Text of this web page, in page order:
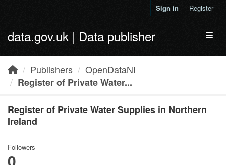
Sign in Register
data.gov.uk | Data publisher
Publishers
OpenDataNI
Register of Private Water...
Register of Private Water Supplies in Northern
Ireland
Followers